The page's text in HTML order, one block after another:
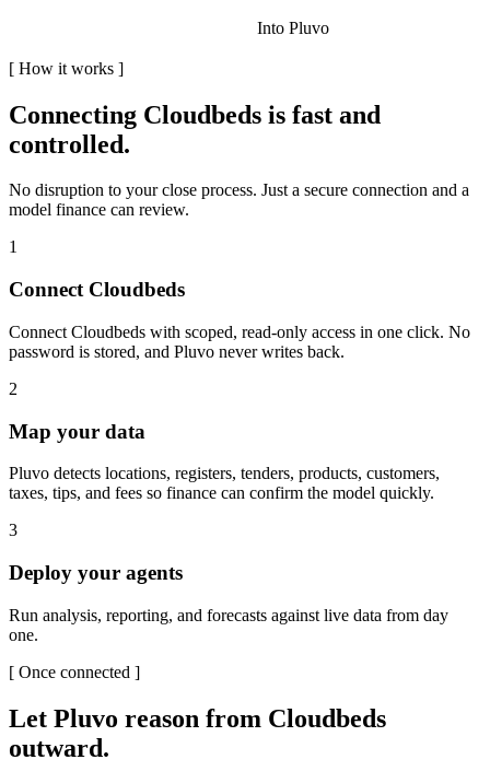
Into Pluvo
[ How it works ]
Connecting Cloudbeds is fast and
controlled.
No disruption to your close process. Just a secure connection and a
model finance can review.
1
Connect Cloudbeds
Connect Cloudbeds with scoped, read-only access in one click. No
password is stored, and Pluvo never writes back.
2
Map your data
Pluvo detects locations, registers, tenders, products, customers,
taxes, tips, and fees so finance can confirm the model quickly.
3
Deploy your agents
Run analysis, reporting, and forecasts against live data from day
one.
[ Once connected ]
Let Pluvo reason from Cloudbeds
outward.